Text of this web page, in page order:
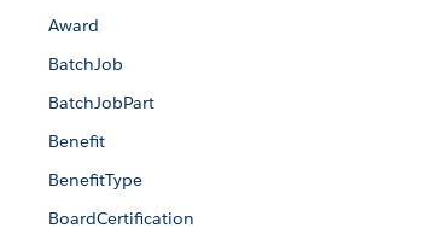
Award
BatchJob
BatchJobPart
Benefit
BenefitType
BoardCertification